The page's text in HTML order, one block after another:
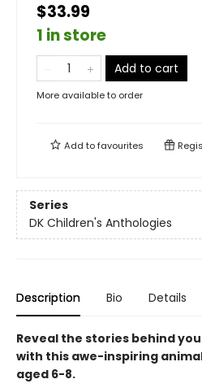
$33.99
1 in store
Add to cart
More available to order
Add tofavourites
Series
DK Children's Anthologies
Description Bio Details
Reveal the stories behind
with this awe-inspiring
aged 6-8.